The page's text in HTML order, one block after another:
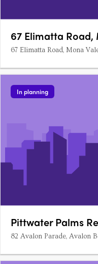
67 Elimatta Road,
67 Elimatta Road, Mona
In planning
Pittwater Palms
82 Avalon Parade, Avalon